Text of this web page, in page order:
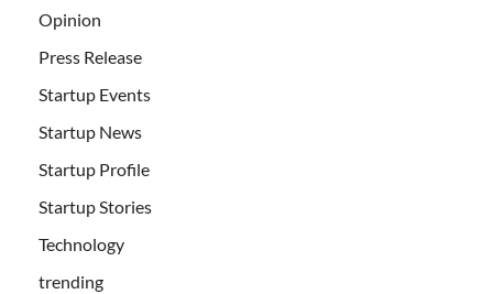
Opinion
Press Release
Startup Events
Startup News
Startup Profile
Startup Stories
Technology
trending